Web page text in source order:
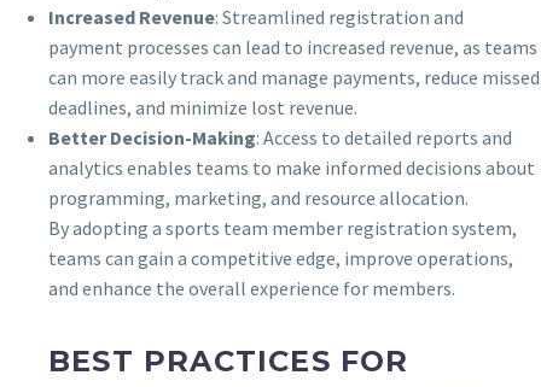
Increased Revenue: Streamlined registration and
payment processes can lead to increased revenue, as teams
can more easily track and manage payments, reduce missed
deadlines, and minimize lost revenue.
Better Decision-Making: Access to detailed reports and
analytics enables teams to make informed decisions about
programming, marketing, and resource allocation.
By adopting a sports team member registration system,
teams can gain a competitive edge, improve operations,
and enhance the overall experience for members.
BEST PRACTICES FOR